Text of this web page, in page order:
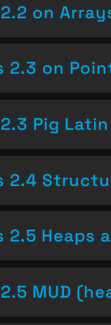
on
2.3 on
Pig
2.4
2.5 Heaps
MUD